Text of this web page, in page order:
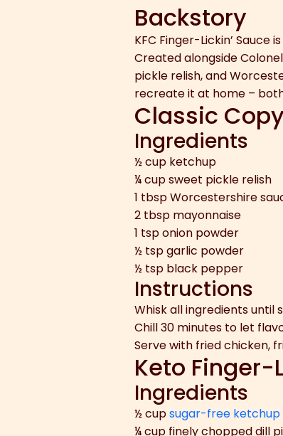
Backstory
KFC Finger-Lickin’ Sauce
Created alongside
pickle relish, and
recreate it at home –
Classic
Ingredients
½ cup ketchup
¼ cup sweet pickle relish
1 tbsp Worcestershire
2 tbsp mayonnaise
1 tsp onion powder
½ tsp garlic powder
½ tsp black pepper
Instructions
Whisk all ingredients until
Chill 30 minutes to let
Serve with fried chicken,
Keto Finger-
Ingredients
½ cupsugar-free ketchup
¼ cup finely chopped dill